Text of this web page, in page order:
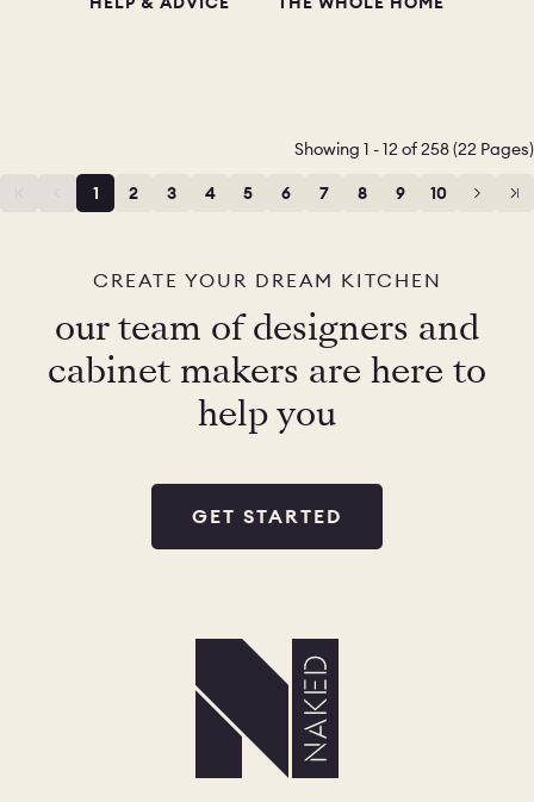
Showing 1 - 12 of 258 (22 Pages)
1 2 3 4 5 6 7 8 9 10 11 12
CREATE YOUR DREAM KITCHEN
our team of designers and
cabinet makers are here to
help you
GET STARTED